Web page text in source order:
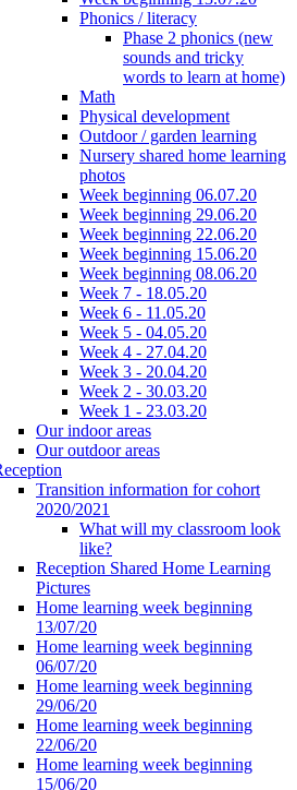
Phonics / literacy
Phase 2 phonics (new
sounds and tricky
words to learn at home)
Math
Physical development
Outdoor / garden learning
Nursery shared home learning
photos
Week beginning 06.07.20
Week beginning 29.06.20
Week beginning 22.06.20
Week beginning 15.06.20
Week beginning 08.06.20
Week 7 - 18.05.20
Week 6 - 11.05.20
Week 5 - 04.05.20
Week 4 - 27.04.20
Week 3 - 20.04.20
Week 2 - 30.03.20
Week 1 - 23.03.20
Our indoor areas
Our outdoor areas
Transition information for cohort
2020/2021
What will my classroom look
like?
Reception Shared Home Learning
Pictures
Home learning week beginning
13/07/20
Home learning week beginning
06/07/20
Home learning week beginning
29/06/20
Home learning week beginning
22/06/20
Home learning week beginning
15/06/20